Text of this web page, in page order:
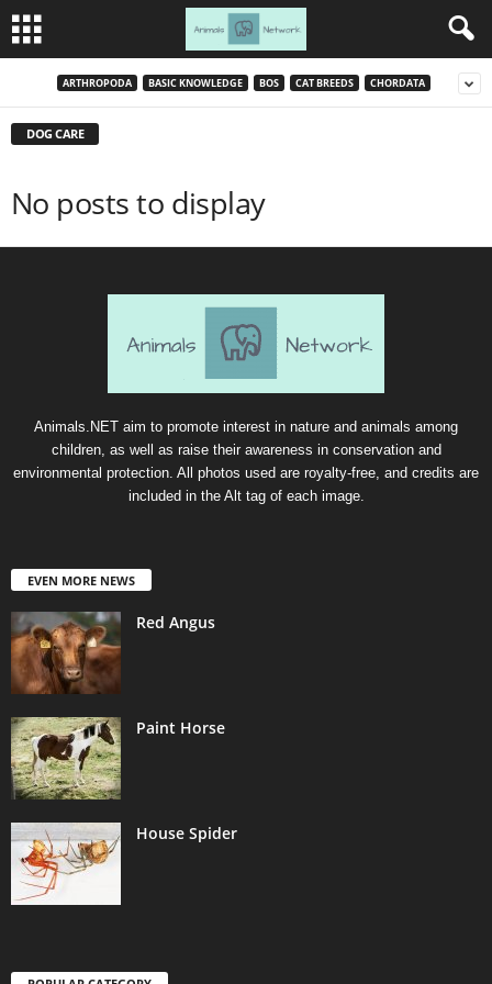
ARTHROPODA BASIC KNOWLEDGE BOS CAT BREEDS CHORDATA
DOG CARE
No posts to display
Animals.NET aim to promote interest in nature and animals among
children, as well as raise their awareness in conservation and
environmental protection. All photos used are royalty-free, and credits are
included in the Alt tag of each image.
EVEN MORE NEWS
Red Angus
Paint Horse
House Spider